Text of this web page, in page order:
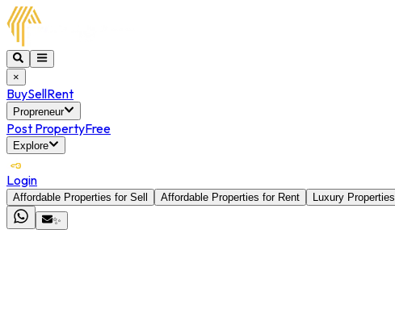
×
BuySellRent
Propreneur
Post PropertyFree
Explore
Login
Affordable Properties for Sell Affordable Properties for Rent Luxury Properties
✨